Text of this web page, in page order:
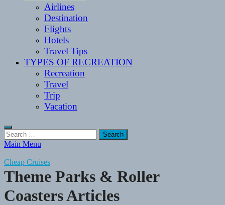
Airlines
Destination
Flights
Hotels
Travel Tips
TYPES OF RECREATION
Recreation
Travel
Trip
Vacation
Search
for:
Main Menu
Cheap Cruises
Theme Parks & Roller
Coasters Articles